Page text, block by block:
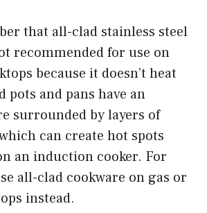
that all-clad stainless steel
recommended for use on
because it doesn’t heat
pots and pans have an
surrounded by layers of
can create hot spots
an induction cooker. For
all-clad cookware on gas or
instead.